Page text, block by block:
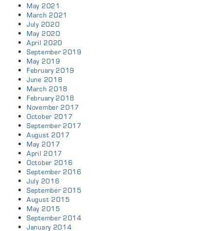
May 2021
March 2021
July 2020
May 2020
April 2020
September 2019
May 2019
February 2019
June 2018
March 2018
February 2018
November 2017
October 2017
September 2017
August 2017
May 2017
April 2017
October 2016
September 2016
July 2016
September 2015
August 2015
May 2015
September 2014
January 2014